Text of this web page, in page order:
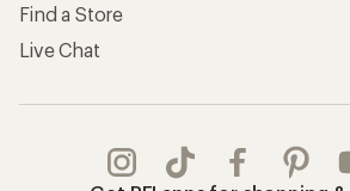
Find a Store
Live Chat